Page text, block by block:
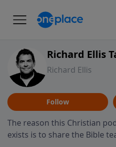
Richard Ellis
Richard Ellis
Follow
The reason this Christian
exists is to share the Bible